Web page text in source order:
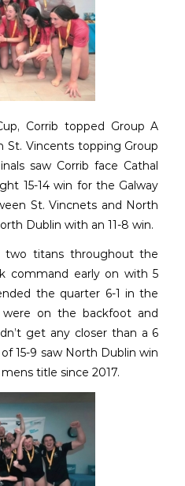
Corrib topped Group A
Vincents topping Group
saw Corrib face Cathal
15-14 win for the Galway
St. Vincnets and North
Dublin with an 11-8 win.
two titans throughout the
command early on with 5
the quarter 6-1 in the
were on the backfoot and
get any closer than a 6
15-9 saw North Dublin win
title since 2017.